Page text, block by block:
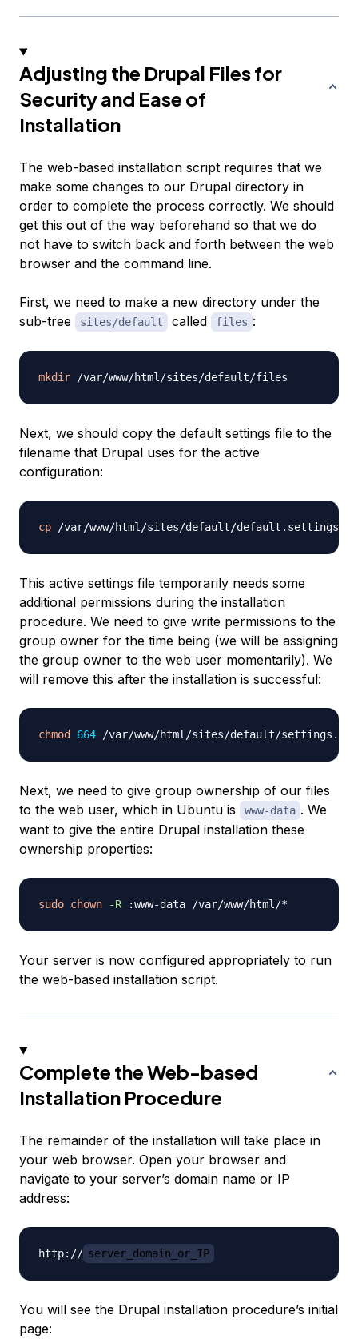
Adjusting the Drupal Files for
Security and Ease of
Installation
The web-based installation script requires that we
make some changes to our Drupal directory in
order to complete the process correctly. We should
get this out of the way beforehand so that we do
not have to switch back and forth between the web
browser and the command line.
First, we need to make a new directory under the
sub-tree
sites/default called files :
mkdir
Next, we should copy the default settings file to the
filename that Drupal uses for the active
configuration:
cp
This active settings file temporarily needs some
additional permissions during the installation
procedure. We need to give write permissions to the
group owner for the time being (we will be assigning
the group owner to the web user momentarily). We
will remove this after the installation is successful:
chmod 664
Next, we need to give group ownership of our files
to the web user, which in Ubuntu is
www-data . We
want to give the entire Drupal installation these
ownership properties:
sudo chown -R
Your server is now configured appropriately to run
the web-based installation script.
Complete the Web-based
Installation Procedure
The remainder of the installation will take place in
your web browser. Open your browser and
navigate to your server’s domain name or IP
address:
http:// server_domain_or_IP
You will see the Drupal installation procedure’s initial
page: